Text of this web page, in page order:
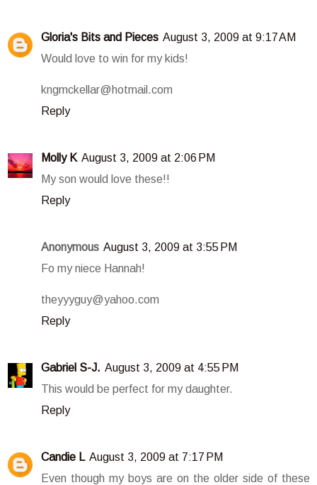
Gloria's Bits and Pieces August 3, 2009 at 9:17 AM
Would love to win for my kids!
kngmckellar@hotmail.com
Reply
Molly K August 3, 2009 at 2:06 PM
My son would love these!!
Reply
Anonymous August 3, 2009 at 3:55 PM
Fo my niece Hannah!
theyyyguy@yahoo.com
Reply
Gabriel S-J. August 3, 2009 at 4:55 PM
This would be perfect for my daughter.
Reply
Candie L August 3, 2009 at 7:17 PM
Even though my boys are on the older side of these